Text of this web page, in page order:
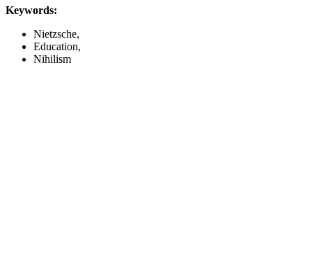
Keywords:
Nietzsche,
Education,
Nihilism